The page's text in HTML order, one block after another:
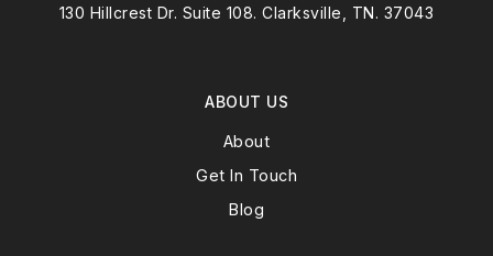
130 Hillcrest Dr. Suite 108. Clarksville, TN. 37043
ABOUT US
About
Get In Touch
Blog